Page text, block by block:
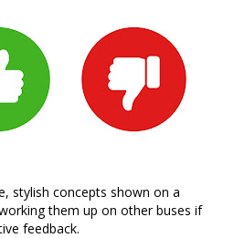
stylish concepts shown on a
them up on other buses if
feedback.